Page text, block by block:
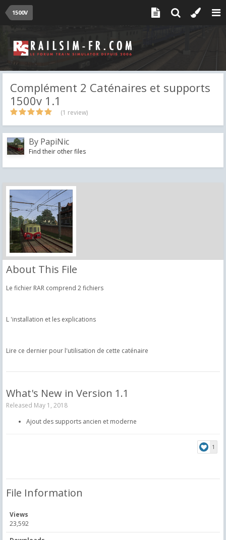
1500V
Complément 2 Caténaires et supports
1500v 1.1
(1 review)
By PapiNic
Find their other files
About This File
Le fichier RAR comprend 2 fichiers
L 'installation et les explications
Lire ce dernier pour l'utilisation de cette caténaire
What's New in Version 1.1
Released May 1, 2018
Ajout des supports ancien et moderne
1
File Information
Views
23,592